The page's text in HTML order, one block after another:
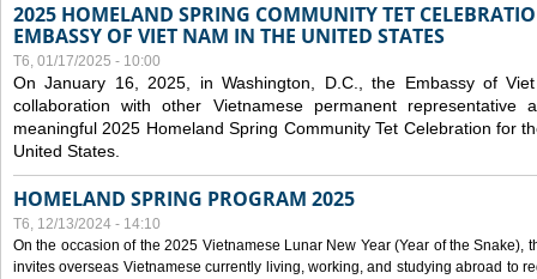
2025 HOMELAND SPRING COMMUNITY TET
EMBASSY OF VIET NAM IN THE UNITED STATES
T6, 01/17/2025 - 10:00
On January 16, 2025, in Washington, D.C., the Embassy of
collaboration with other Vietnamese permanent representative
meaningful 2025 Homeland Spring Community Tet Celebration for
United States.
HOMELAND SPRING PROGRAM 2025
T6, 12/13/2024 - 14:10
On the occasion of the 2025 Vietnamese Lunar New Year (Year of the Snake),
invites overseas Vietnamese currently living, working, and studying abroad to